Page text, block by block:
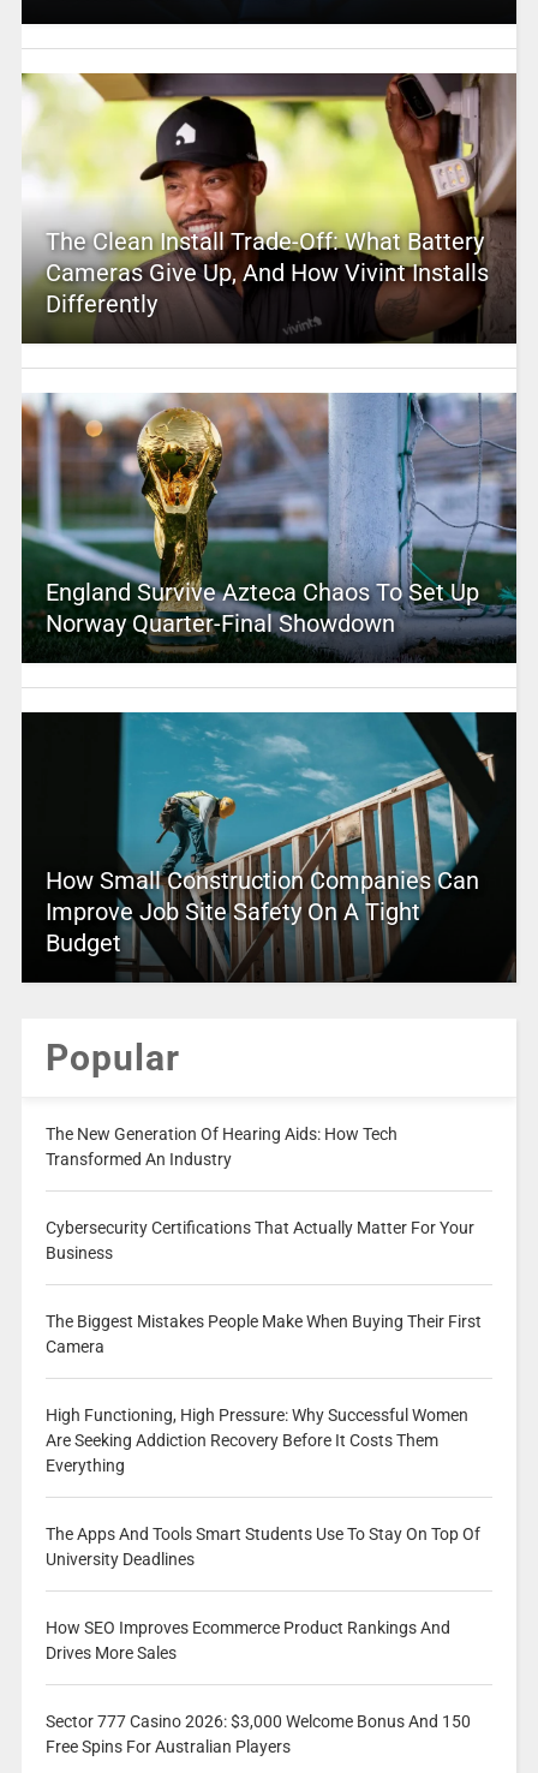
The Clean Install Trade-Off: What Battery
Cameras Give Up, And How Vivint Installs
Differently
England Survive Azteca Chaos To Set Up
Norway Quarter-Final Showdown
How Small Construction Companies Can
Improve Job Site Safety On A Tight
Budget
Popular
The New Generation Of Hearing Aids: How Tech
Transformed An Industry
Cybersecurity Certifications That Actually Matter For Your
Business
The Biggest Mistakes People Make When Buying Their First
Camera
High Functioning, High Pressure: Why Successful Women
Are Seeking Addiction Recovery Before It Costs Them
Everything
The Apps And Tools Smart Students Use To Stay On Top Of
University Deadlines
How SEO Improves Ecommerce Product Rankings And
Drives More Sales
Sector 777 Casino 2026: $3,000 Welcome Bonus And 150
Free Spins For Australian Players